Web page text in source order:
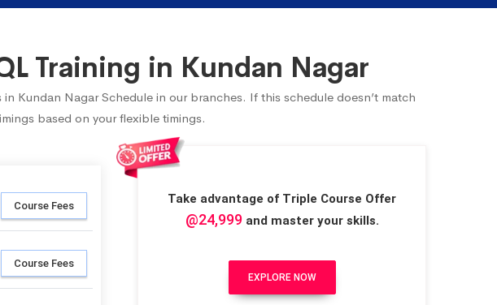
Training in Kundan Nagar
Kundan Nagar Schedule in our branches. If this schedule doesn’t match
based on your flexible timings.
Course Fees
Course Fees
Take advantage of Triple Course Offer
@24,999and master your skills.
EXPLORE NOW